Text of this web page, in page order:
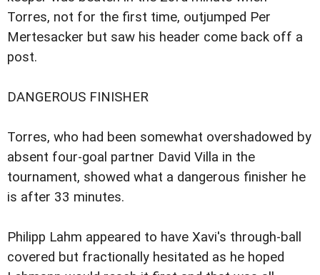
Torres, not for the first time, outjumped Per
Mertesacker but saw his header come back off a
post.
DANGEROUS FINISHER
Torres, who had been somewhat overshadowed by
absent four-goal partner David Villa in the
tournament, showed what a dangerous finisher he
is after 33 minutes.
Philipp Lahm appeared to have Xavi's through-ball
covered but fractionally hesitated as he hoped